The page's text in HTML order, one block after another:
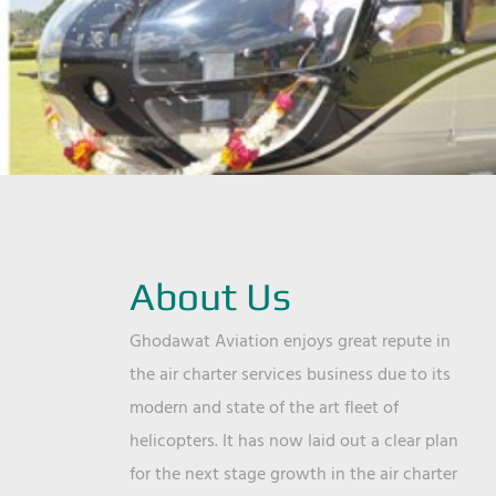
About Us
Ghodawat Aviation enjoys great repute in
the air charter services business due to its
modern and state of the art fleet of
helicopters. It has now laid out a clear plan
for the next stage growth in the air charter